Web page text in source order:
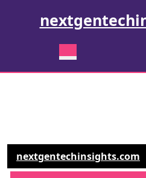
nextgentechinsights.com